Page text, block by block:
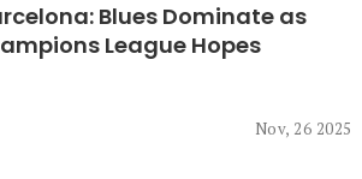
Blues Dominate as
League Hopes
Nov, 26 2025